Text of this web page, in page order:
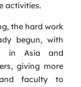
activities.
the hard work
begun, with
in Asia and
giving more
faculty to